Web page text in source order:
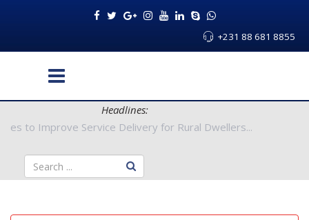
+231 88 681 8855
Headlines:
Authorities to Improve Service Delivery for Rural Dwellers...